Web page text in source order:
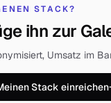
STACK?
ihn zur
Umsatz im
Stack einreichen